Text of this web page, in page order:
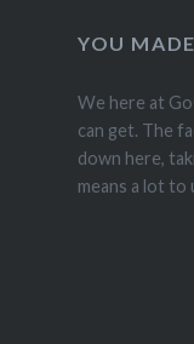
YOU
We here at
can get. The
down here,
means a lot to